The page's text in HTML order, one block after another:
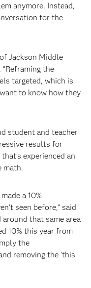
anymore. Instead,
for the
Jackson Middle
the
targeted, which is
to know how they
student and teacher
results for
experienced an
math.
a 10%
seen before,” said
around that same area
10% this year from
the
removing the ‘this